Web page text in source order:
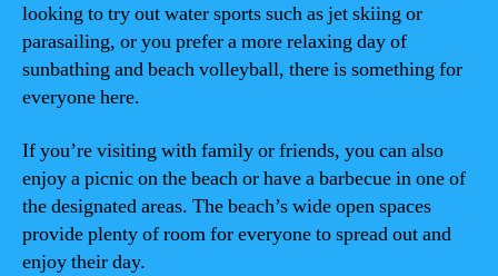
looking to try out water sports such as jet skiing or
parasailing, or you prefer a more relaxing day of
sunbathing and beach volleyball, there is something for
everyone here.
If you’re visiting with family or friends, you can also
enjoy a picnic on the beach or have a barbecue in one of
the designated areas. The beach’s wide open spaces
provide plenty of room for everyone to spread out and
enjoy their day.